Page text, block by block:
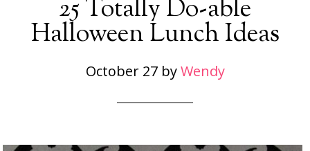
25 Totally Do-able
Halloween Lunch Ideas
October 27byWendy